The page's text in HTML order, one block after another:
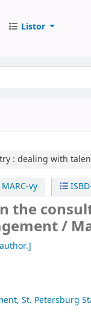
Listor
: dealing with
vy
the
/
St. Petersburg